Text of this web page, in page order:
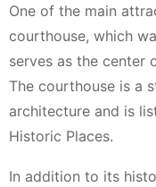
One of the main
courthouse, which
serves as the center
The courthouse is a
architecture and is
Historic Places.
In addition to its